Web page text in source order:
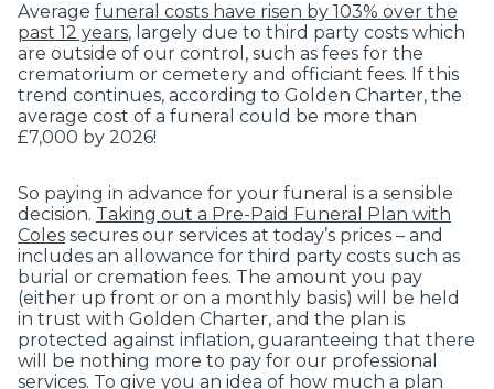
Average funeral costs have risen by 103% over the
past 12 years, largely due to third party costs which
are outside of our control, such as fees for the
crematorium or cemetery and officiant fees. If this
trend continues, according to Golden Charter, the
average cost of a funeral could be more than
£7,000 by 2026!
So paying in advance for your funeral is a sensible
decision. Taking out a Pre-Paid Funeral Plan with
Coles secures our services at today’s prices – and
includes an allowance for third party costs such as
burial or cremation fees. The amount you pay
(either up front or on a monthly basis) will be held
in trust with Golden Charter, and the plan is
protected against inflation, guaranteeing that there
will be nothing more to pay for our professional
services. To give you an idea of how much a plan